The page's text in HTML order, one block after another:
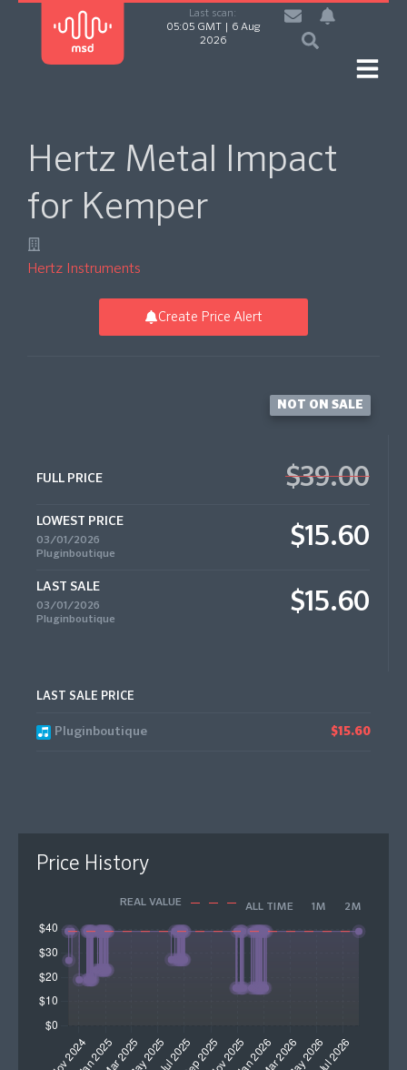
Last scan:
05:05 GMT | 6 Aug
2026
Hertz Metal Impact
for Kemper
Hertz Instruments
Create Price Alert
NOT ON SALE
FULL PRICE $39.00
LOWEST PRICE
03/01/2026
Pluginboutique
$15.60
LAST SALE
03/01/2026
Pluginboutique
$15.60
LAST SALE PRICE
Pluginboutique $15.60
Price History
REAL VALUE ALL TIME 1M 2M